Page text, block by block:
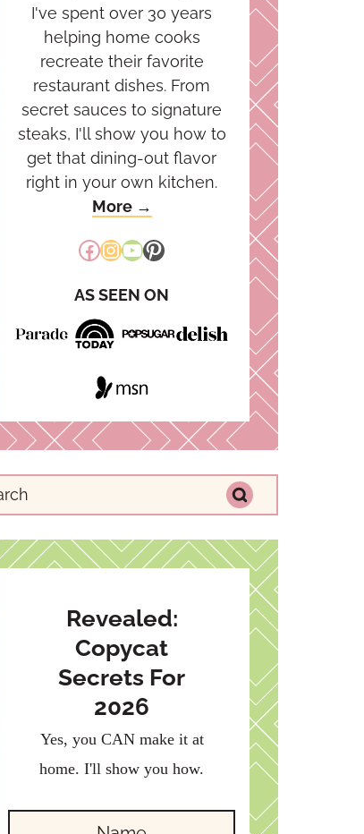
I've spent over 30 years
helping home cooks
recreate their favorite
restaurant dishes. From
secret sauces to signature
steaks, I'll show you how to
get that dining-out flavor
right in your own kitchen.
More →
Facebook
Instagram
YouTube
Pinterest
AS SEEN ON
Revealed:
Copycat
Secrets For
2026
Yes, you CAN make it at
home. I'll show you how.